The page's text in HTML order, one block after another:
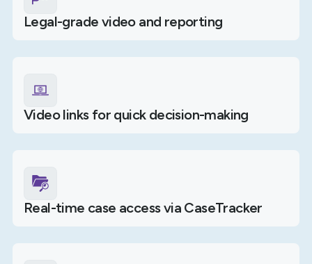
Legal-grade video and reporting
Video links for quick decision-making
Real-time case access via CaseTracker